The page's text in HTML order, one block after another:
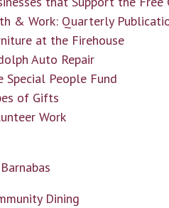
& Work: Quarterly
at the Firehouse
Auto Repair
Special People Fund
of Gifts
Work
Dining